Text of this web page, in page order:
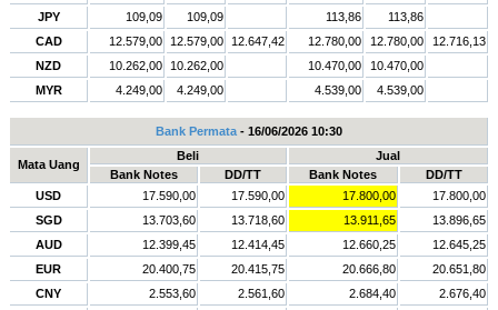
JPY
109,09 109,09 113,86
113,86
CAD
12.579,00 12.579,00 12.647,42 12.780,00 12.780,00
12.716,13
NZD
10.262,00 10.262,00 10.470,00
10.470,00
MYR
4.249,00 4.249,00 4.539,00 4.539,00
Bank Permata- 16/06/2026 10:30
Mata Uang
Beli
Jual
Bank Notes
DD/TT Bank Notes
DD/TT
USD
17.590,00 17.590,00 17.800,00
17.800,00
SGD
13.703,60 13.718,60 13.911,65
13.896,65
AUD
12.399,45 12.414,45 12.660,25
12.645,25
EUR
20.400,75 20.415,75 20.666,80
20.651,80
CNY
2.553,60 2.561,60 2.684,40
2.676,40